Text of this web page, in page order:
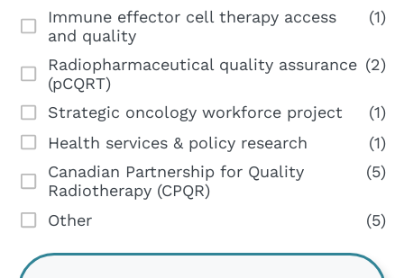
Immune effector cell therapy access
and quality
(1)
Radiopharmaceutical quality assurance
(pCQRT)
(2)
Strategic oncology workforce project
(1)
Health services & policy research
(1)
Canadian Partnership for Quality
Radiotherapy (CPQR)
(5)
Other (5)